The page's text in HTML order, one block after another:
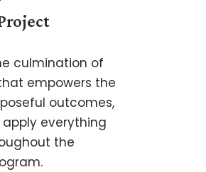
culmination of
empowers the
outcomes,
everything
the